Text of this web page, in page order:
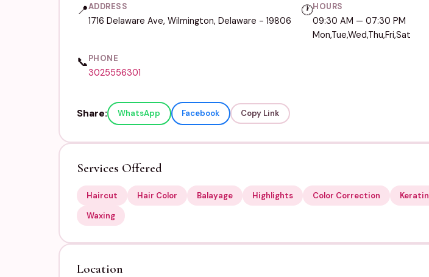
📍ADDRESS
1716 Delaware Ave, Wilmington, Delaware - 19806
🕐HOURS
09:30 AM — 07:30 PM
Mon,Tue,Wed,Thu,Fri,Sat
📞PHONE
3025556301
Share: WhatsApp Facebook Copy Link
Services Offered
Haircut Hair Color Balayage Highlights Color Correction Keratin
Waxing
Location